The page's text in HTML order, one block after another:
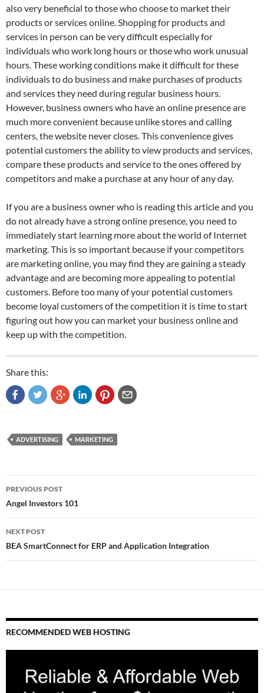
also very beneficial to those who choose to market their
products or services online. Shopping for products and
services in person can be very difficult especially for
individuals who work long hours or those who work unusual
hours. These working conditions make it difficult for these
individuals to do business and make purchases of products
and services they need during regular business hours.
However, business owners who have an online presence are
much more convenient because unlike stores and calling
centers, the website never closes. This convenience gives
potential customers the ability to view products and services,
compare these products and service to the ones offered by
competitors and make a purchase at any hour of any day.
If you are a business owner who is reading this article and you
do not already have a strong online presence, you need to
immediately start learning more about the world of Internet
marketing. This is so important because if your competitors
are marketing online, you may find they are gaining a steady
advantage and are becoming more appealing to potential
customers. Before too many of your potential customers
become loyal customers of the competition it is time to start
figuring out how you can market your business online and
keep up with the competition.
Share this:
ADVERTISING MARKETING
Post
navigation
PREVIOUS POST
Angel Investors 101
NEXT POST
BEA SmartConnect for ERP and Application Integration
RECOMMENDED WEB HOSTING